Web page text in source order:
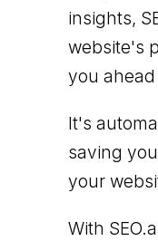
insights,
website's
you ahead
It's
saving
your
With